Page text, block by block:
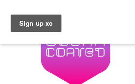
Deprecated: Array and string offset
/home/brownsugar/sugarcoated.ie/
content/plugins/unyson/
types/builder/extends/class-fw-